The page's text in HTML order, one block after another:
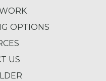
OPTIONS
US